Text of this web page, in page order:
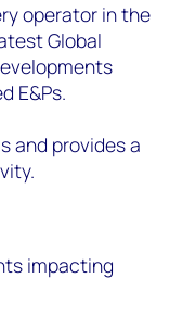
operator in the
Global
E&Ps.
and provides a
impacting